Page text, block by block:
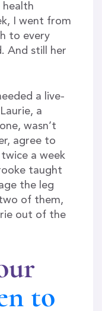
health
I went from
to every
And still her
a live-
a
wasn’t
agree to
a week
taught
the leg
of them,
out of the
to